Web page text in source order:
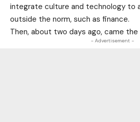
integrate culture and technology to
outside the norm, such as finance.
Then, about two days ago, came the
- Advertisement -